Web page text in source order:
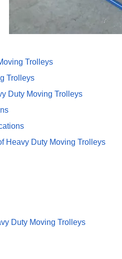
Trolleys
Trolleys
Duty Moving Trolleys
Heavy Duty Moving Trolleys
Duty Moving Trolleys